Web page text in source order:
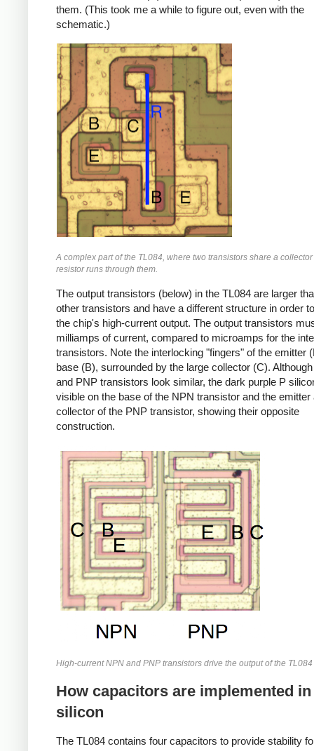
them. (This took me a while to figure out, even with the
schematic.)
A complex part of the TL084, where two transistors share a
resistor runs through them.
The output transistors (below) in the TL084 are larger
other transistors and have a different structure in order
the chip's high-current output. The output transistors
milliamps of current, compared to microamps for the
transistors. Note the interlocking "fingers" of the emitter
base (B), surrounded by the large collector (C).
and PNP transistors look similar, the dark purple P
visible on the base of the NPN transistor and the emitter
collector of the PNP transistor, showing their opposite
construction.
High-current NPN and PNP transistors drive the output of the
How capacitors are implemented in
silicon
The TL084 contains four capacitors to provide stability